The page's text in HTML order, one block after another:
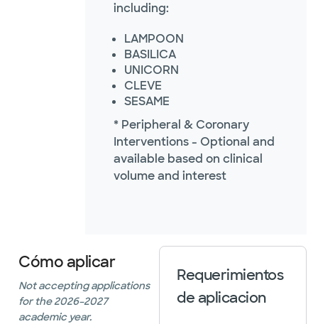
including:
LAMPOON
BASILICA
UNICORN
CLEVE
SESAME
* Peripheral & Coronary
Interventions - Optional and
available based on clinical
volume and interest
Cómo aplicar
Not accepting applications
for the 2026–2027
academic year.
Requerimientos
de aplicacion